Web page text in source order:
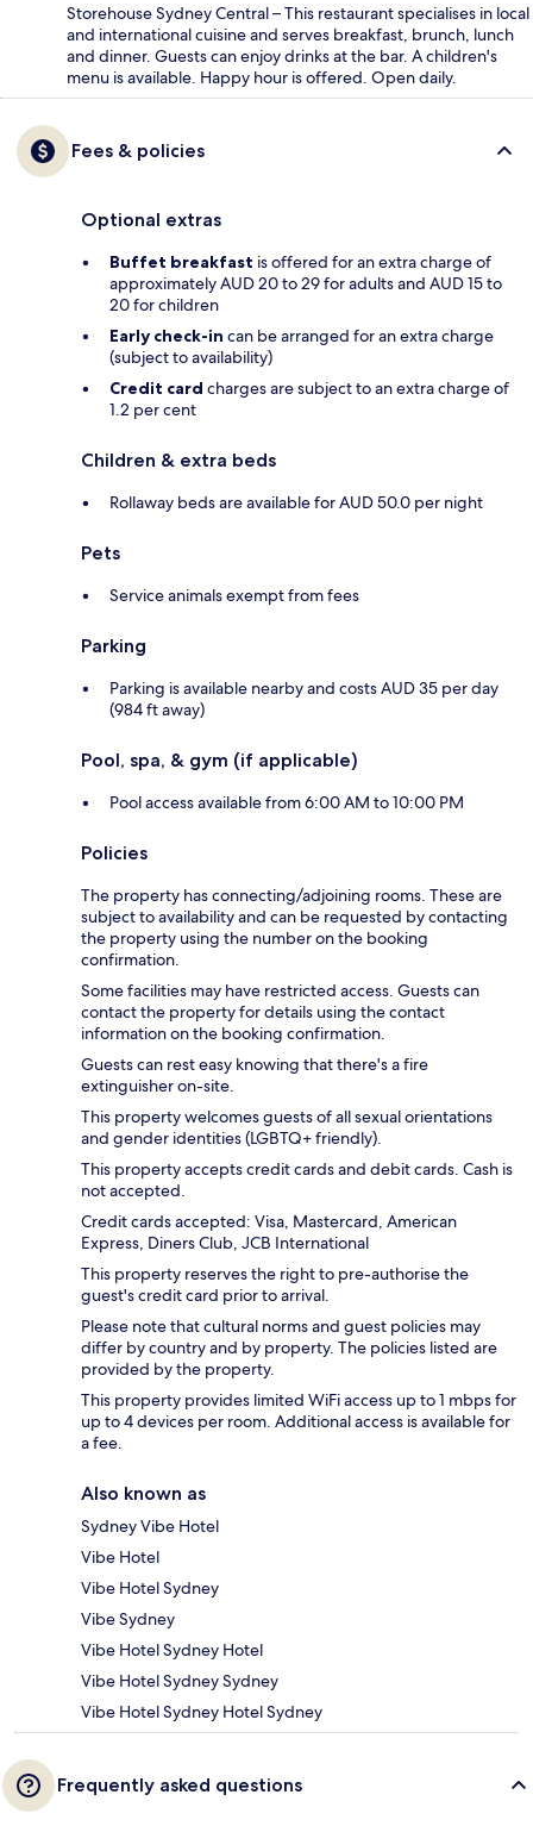
Storehouse Sydney Central – This restaurant specialises in local
and international cuisine and serves breakfast, brunch, lunch
and dinner. Guests can enjoy drinks at the bar. A children's
menu is available. Happy hour is offered. Open daily.
Fees & policies
Optional extras
Buffet breakfast is offered for an extra charge of
approximately AUD 20 to 29 for adults and AUD 15 to
20 for children
Early check-in can be arranged for an extra charge
(subject to availability)
Credit card charges are subject to an extra charge of
1.2 per cent
Children & extra beds
Rollaway beds are available for AUD 50.0 per night
Pets
Service animals exempt from fees
Parking
Parking is available nearby and costs AUD 35 per day
(984 ft away)
Pool, spa, & gym (if applicable)
Pool access available from 6:00 AM to 10:00 PM
Policies
The property has connecting/adjoining rooms. These are
subject to availability and can be requested by contacting
the property using the number on the booking
confirmation.
Some facilities may have restricted access. Guests can
contact the property for details using the contact
information on the booking confirmation.
Guests can rest easy knowing that there's a fire
extinguisher on-site.
This property welcomes guests of all sexual orientations
and gender identities (LGBTQ+ friendly).
This property accepts credit cards and debit cards. Cash is
not accepted.
Credit cards accepted: Visa, Mastercard, American
Express, Diners Club, JCB International
This property reserves the right to pre-authorise the
guest's credit card prior to arrival.
Please note that cultural norms and guest policies may
differ by country and by property. The policies listed are
provided by the property.
This property provides limited WiFi access up to 1 mbps for
up to 4 devices per room. Additional access is available for
a fee.
Also known as
Sydney Vibe Hotel
Vibe Hotel
Vibe Hotel Sydney
Vibe Sydney
Vibe Hotel Sydney Hotel
Vibe Hotel Sydney Sydney
Vibe Hotel Sydney Hotel Sydney
Frequently asked questions